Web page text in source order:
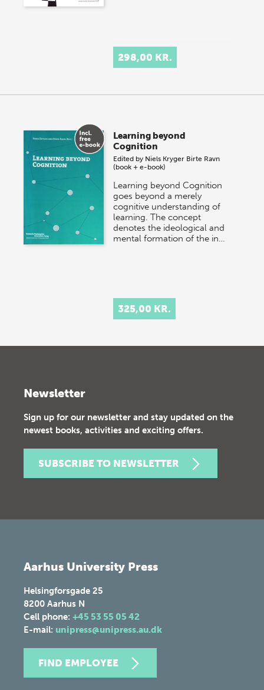
298,00 KR.
Learning beyond
Cognition
Edited by Niels Kryger Birte Ravn
(book + e-book)
Learning beyond Cognition
goes beyond a merely
cognitive understanding of
learning. The concept
denotes the ideological and
mental formation of the in…
325,00 KR.
Newsletter
Sign up for our newsletter and stay updated on the
newest books, activities and exciting offers.
SUBSCRIBE TO NEWSLETTER
Aarhus University Press
Helsingforsgade 25
8200 Aarhus N
Cell phone: +45 53 55 05 42
E-mail: unipress@unipress.au.dk
FIND EMPLOYEE